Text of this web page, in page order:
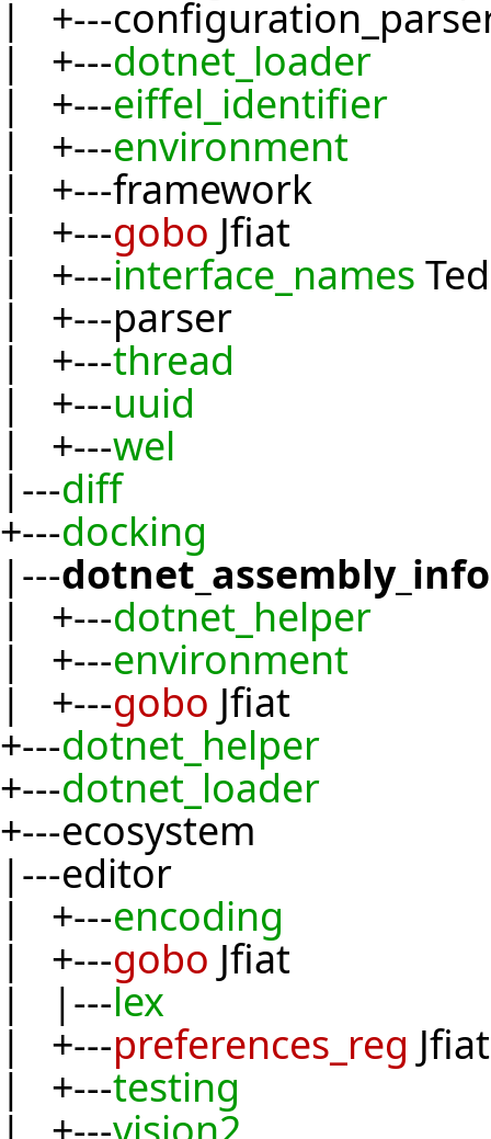
| +---
| +---dotnet_loader
| +---eiffel_identifier
| +---environment
| +---framework
| +---gobo Jfiat
| +---interface_names Ted
| +---parser
| +---thread
| +---uuid
| +---wel
|---diff
+---docking
|---
| +---dotnet_helper
| +---environment
| +---gobo Jfiat
+---dotnet_helper
+---dotnet_loader
+---ecosystem
|---editor
| +---encoding
| +---gobo Jfiat
| |---lex
| +---preferences_reg Jfiat
| +---testing